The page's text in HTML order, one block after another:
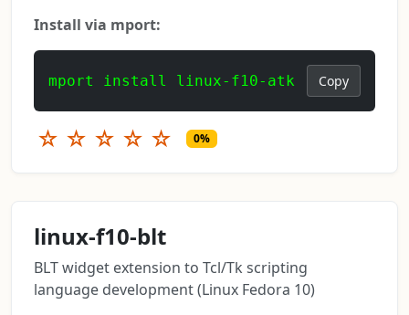
Install via mport:
mport install linux-f10-atk Copy
☆ ☆ ☆ ☆ ☆ 0%
linux-f10-blt
BLT widget extension to Tcl/Tk scripting
language development (Linux Fedora 10)